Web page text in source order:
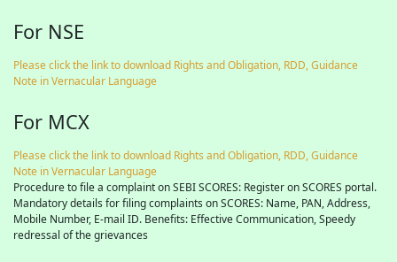
For NSE
Please click the link to download Rights and Obligation, RDD, Guidance
Note in Vernacular Language
For MCX
Please click the link to download Rights and Obligation, RDD, Guidance
Note in Vernacular Language
Procedure to file a complaint on SEBI SCORES: Register on SCORES portal.
Mandatory details for filing complaints on SCORES: Name, PAN, Address,
Mobile Number, E-mail ID. Benefits: Effective Communication, Speedy
redressal of the grievances